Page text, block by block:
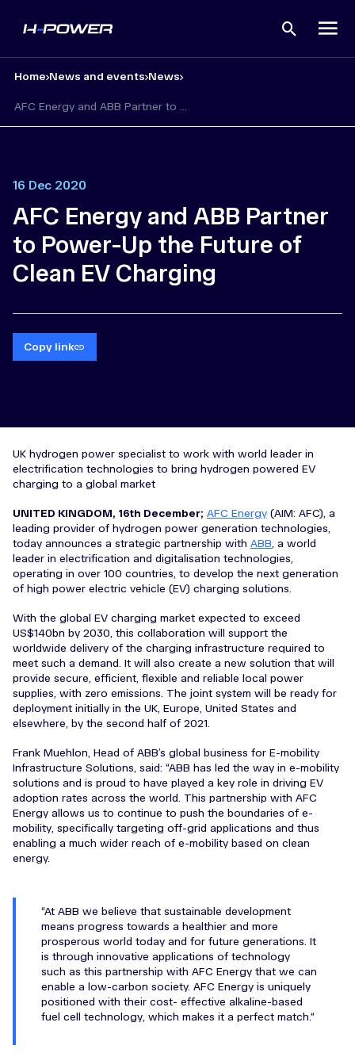
Open
Home News and events News
AFC Energy and ABB Partner to ...
16 Dec 2020
AFC Energy and ABB Partner
to Power-Up the Future of
Clean EV Charging
Copy link
UK hydrogen power specialist to work with world leader in
electrification technologies to bring hydrogen powered EV
charging to a global market
UNITED KINGDOM, 16th December; AFC Energy (AIM: AFC), a
leading provider of hydrogen power generation technologies,
today announces a strategic partnership with ABB, a world
leader in electrification and digitalisation technologies,
operating in over 100 countries, to develop the next generation
of high power electric vehicle (EV) charging solutions.
With the global EV charging market expected to exceed
US$140bn by 2030, this collaboration will support the
worldwide delivery of the charging infrastructure required to
meet such a demand. It will also create a new solution that will
provide secure, efficient, flexible and reliable local power
supplies, with zero emissions. The joint system will be ready for
deployment initially in the UK, Europe, United States and
elsewhere, by the second half of 2021.
Frank Muehlon, Head of ABB’s global business for E-mobility
Infrastructure Solutions, said: “ABB has led the way in e-mobility
solutions and is proud to have played a key role in driving EV
adoption rates across the world. This partnership with AFC
Energy allows us to continue to push the boundaries of e-
mobility, specifically targeting off-grid applications and thus
enabling a much wider reach of e-mobility based on clean
energy.
At ABB we believe that sustainable development
means progress towards a healthier and more
prosperous world today and for future generations. It
is through innovative applications of technology
such as this partnership with AFC Energy that we can
enable a low-carbon society. AFC Energy is uniquely
positioned with their cost- effective alkaline-based
fuel cell technology, which makes it a perfect match.